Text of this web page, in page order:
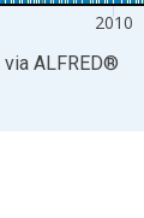
2010
via ALFRED®